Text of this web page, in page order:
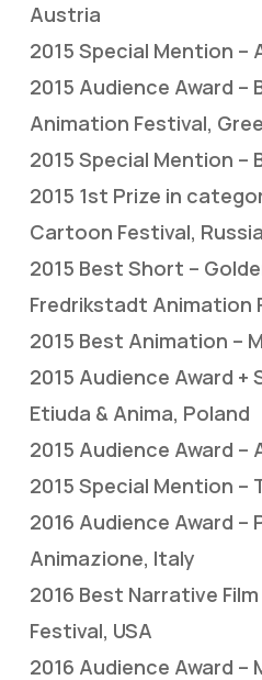
Austria
2015 Special Mention –
2015 Audience Award –
Animation Festival,
2015 Special Mention –
2015 1st Prize in
Cartoon Festival, Russia
2015 Best Short –
Fredrikstadt Animation
2015 Best Animation –
2015 Audience Award +
Etiuda & Anima, Poland
2015 Audience Award –
2015 Special Mention –
2016 Audience Award –
Animazione, Italy
2016 Best Narrative
Festival, USA
2016 Audience Award –